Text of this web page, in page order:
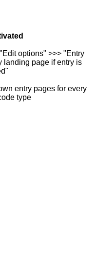
options" >>> "Entry
landing page if entry is
entry pages for every
type